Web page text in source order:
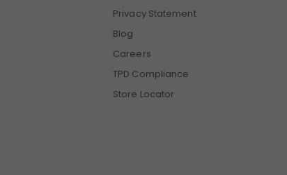
Privacy Statement
Blog
Careers
TPD Compliance
Store Locator